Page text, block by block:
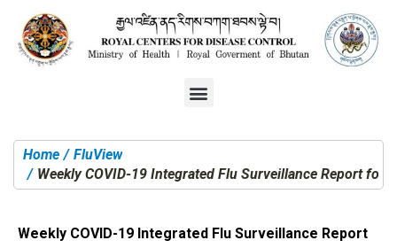
You are here:
Home
FluView
Weekly COVID-19 Integrated Flu Surveillance Report for
Weekly COVID-19 Integrated Flu Surveillance Report